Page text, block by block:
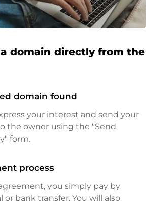
domain directly from the
domain found
your interest and send your
the owner using the "Send
form.
process
you simply pay by
or bank transfer. You will also